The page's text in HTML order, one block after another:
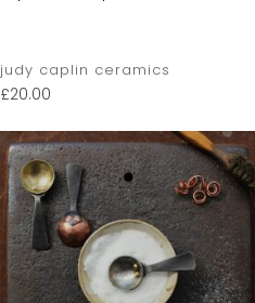
judy caplin ceramics
£20.00